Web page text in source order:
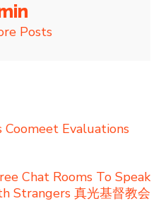
Posts
Coomeet Evaluations
Chat Rooms To Speak
Strangers 真光基督教会